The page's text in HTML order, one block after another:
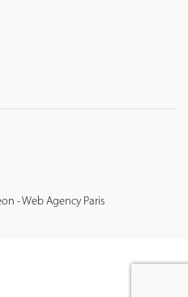
- Web Agency Paris